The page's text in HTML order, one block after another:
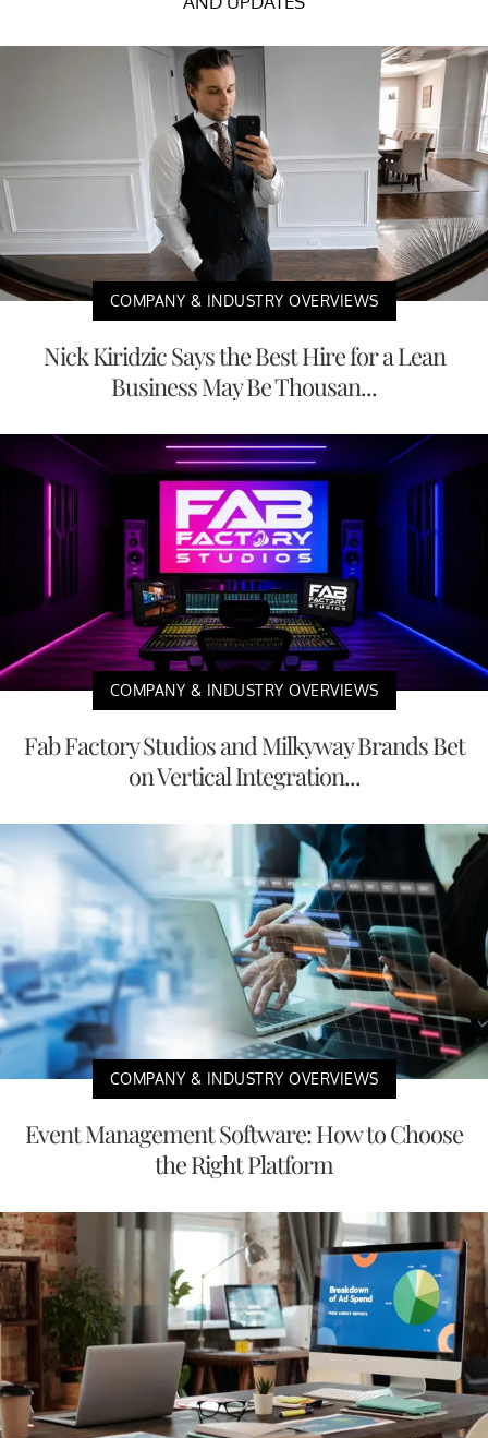
COMPANY & INDUSTRY OVERVIEWS
Nick Kiridzic Says the Best Hire for a Lean
Business May Be Thousan...
COMPANY & INDUSTRY OVERVIEWS
Fab Factory Studios and Milkyway Brands Bet
on Vertical Integration...
COMPANY & INDUSTRY OVERVIEWS
Event Management Software: How to Choose
the Right Platform